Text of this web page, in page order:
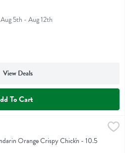
5th - Aug 12th
View Deals
To Cart
Chick'n - 10.5 Ounce
Chick'n
Orange Crispy Chick'n - 10.5